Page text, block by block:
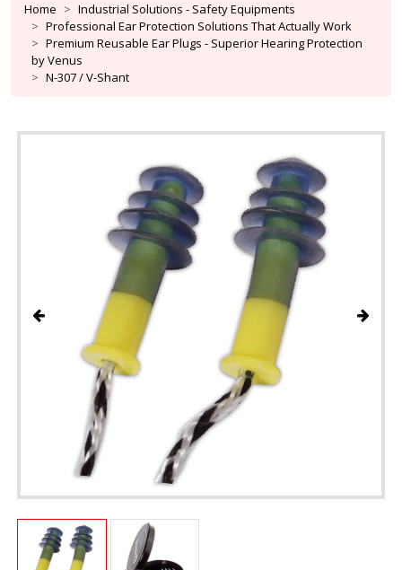
Home
Industrial Solutions - Safety Equipments
Professional Ear Protection Solutions That Actually Work
Premium Reusable Ear Plugs - Superior Hearing Protection
by Venus
N-307 / V-Shant